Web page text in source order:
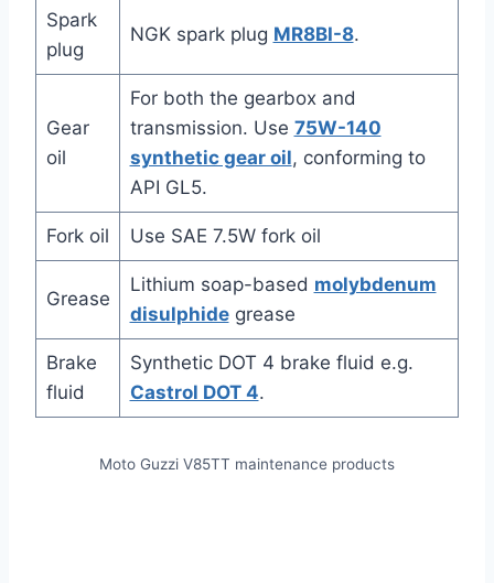
Spark
plug
NGK spark plug MR8BI-8.
Gear
oil
For both the gearbox and
transmission. Use 75W-140
synthetic gear oil, conforming to
API GL5.
Fork oil Use SAE 7.5W fork oil
Grease
Lithium soap-based molybdenum
disulphidegrease
Brake
fluid
Synthetic DOT 4 brake fluid e.g.
Castrol DOT 4.
Moto Guzzi V85TT maintenance products